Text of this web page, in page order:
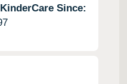
Since: